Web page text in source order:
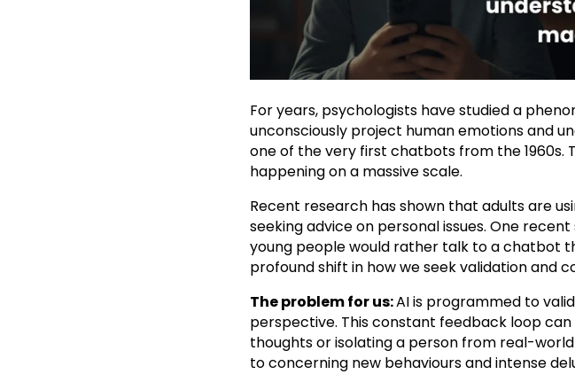
For years, psychologists have studied a
unconsciously project human emotions and
one of the very first chatbots from the 1960s.
happening on a massive scale.
Recent research has shown that adults are
seeking advice on personal issues. One
young people would rather talk to a chatbot
profound shift in how we seek validation and
The problem for us:AI is programmed to
perspective. This constant feedback loop
thoughts or isolating a person from real-
to concerning new behaviours and intense